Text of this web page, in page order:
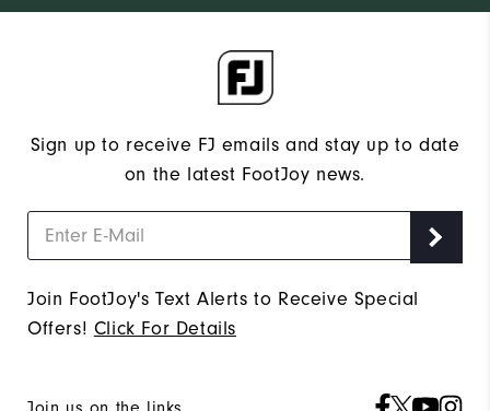
Sign up to receive FJ emails and stay up to date
on the latest FootJoy news.
Join FootJoy's Text Alerts to Receive Special
Offers! Click For Details